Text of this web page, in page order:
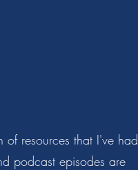
resources that I've had
podcast episodes are